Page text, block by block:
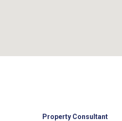
Property Consultant